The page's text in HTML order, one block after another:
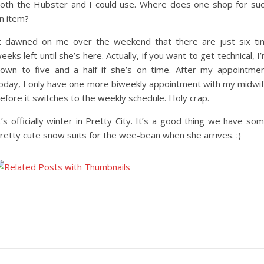
the Hubster and I could use. Where does one shop for
item?
dawned on me over the weekend that there are just six
left until she’s here. Actually, if you want to get technical,
to five and a half if she’s on time. After my
I only have one more biweekly appointment with my
it switches to the weekly schedule. Holy crap.
officially winter in Pretty City. It’s a good thing we have
cute snow suits for the wee-bean when she arrives. :)